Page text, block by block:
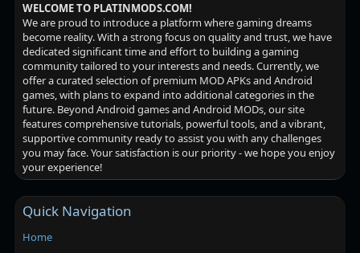
WELCOME TO PLATINMODS.COM!
We are proud to introduce a platform where gaming dreams
become reality. With a strong focus on quality and trust, we have
dedicated significant time and effort to building a gaming
community tailored to your interests and needs. Currently, we
offer a curated selection of premium MOD APKs and Android
games, with plans to expand into additional categories in the
future. Beyond Android games and Android MODs, our site
features comprehensive tutorials, powerful tools, and a vibrant,
supportive community ready to assist you with any challenges
you may face. Your satisfaction is our priority - we hope you enjoy
your experience!
Quick Navigation
Home